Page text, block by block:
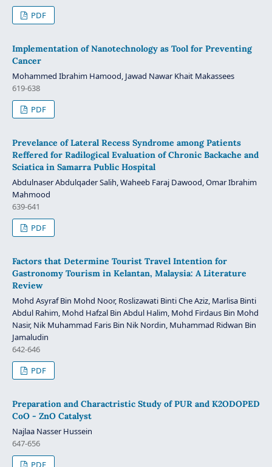
PDF
Implementation of Nanotechnology as Tool for Preventing
Cancer
Mohammed Ibrahim Hamood, Jawad Nawar Khait Makassees
619-638
PDF
Prevelance of Lateral Recess Syndrome among Patients
Reffered for Radilogical Evaluation of Chronic Backache and
Sciatica in Samarra Public Hospital
Abdulnaser Abdulqader Salih, Waheeb Faraj Dawood, Omar Ibrahim
Mahmood
639-641
PDF
Factors that Determine Tourist Travel Intention for
Gastronomy Tourism in Kelantan, Malaysia: A Literature
Review
Mohd Asyraf Bin Mohd Noor, Roslizawati Binti Che Aziz, Marlisa Binti
Abdul Rahim, Mohd Hafzal Bin Abdul Halim, Mohd Firdaus Bin Mohd
Nasir, Nik Muhammad Faris Bin Nik Nordin, Muhammad Ridwan Bin
Jamaludin
642-646
PDF
Preparation and Charactristic Study of PUR and K2ODOPED
CoO - ZnO Catalyst
Najlaa Nasser Hussein
647-656
PDF